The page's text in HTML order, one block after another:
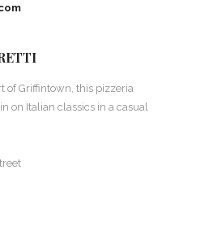
of Griffintown, this pizzeria
on Italian classics in a casual